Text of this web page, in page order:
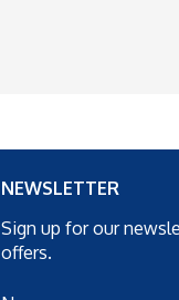
NEWSLETTER
Sign up for our
offers.